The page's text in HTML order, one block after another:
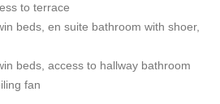
to terrace
beds, en suite bathroom with shoer,
beds, access to hallway bathroom
fan